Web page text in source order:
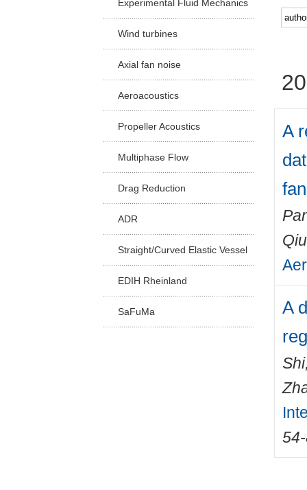
Experimental Fluid Mechanics
Wind turbines
Axial fan noise
Aeroacoustics
Propeller Acoustics
Multiphase Flow
Drag Reduction
ADR
Straight/Curved Elastic Vessel
EDIH Rheinland
SaFuMa
A
fan
A